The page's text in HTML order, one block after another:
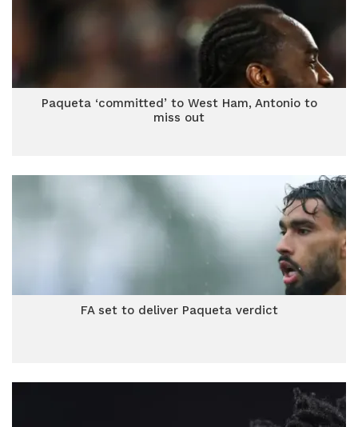
Paqueta ‘committed’ to West Ham, Antonio to
miss out
FA set to deliver Paqueta verdict